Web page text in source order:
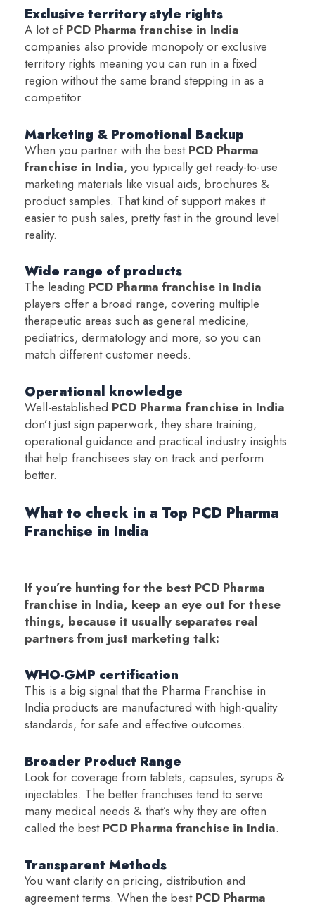
Exclusive territory style rights
A lot of PCD Pharma franchise in India
companies also provide monopoly or exclusive
territory rights meaning you can run in a fixed
region without the same brand stepping in as a
competitor.
Marketing & Promotional Backup
When you partner with the best PCD Pharma
franchise in India, you typically get ready-to-use
marketing materials like visual aids, brochures &
product samples. That kind of support makes it
easier to push sales, pretty fast in the ground level
reality.
Wide range of products
The leading PCD Pharma franchise in India
players offer a broad range, covering multiple
therapeutic areas such as general medicine,
pediatrics, dermatology and more, so you can
match different customer needs.
Operational knowledge
Well-established PCD Pharma franchise in India
don’t just sign paperwork, they share training,
operational guidance and practical industry insights
that help franchisees stay on track and perform
better.
What to check in a Top PCD Pharma
Franchise in India
If you’re hunting for the best PCD Pharma
franchise in India, keep an eye out for these
things, because it usually separates real
partners from just marketing talk:
WHO-GMP certification
This is a big signal that the Pharma Franchise in
India products are manufactured with high-quality
standards, for safe and effective outcomes.
Broader Product Range
Look for coverage from tablets, capsules, syrups &
injectables. The better franchises tend to serve
many medical needs & that’s why they are often
called the best PCD Pharma franchise in India.
Transparent Methods
You want clarity on pricing, distribution and
agreement terms. When the best PCD Pharma